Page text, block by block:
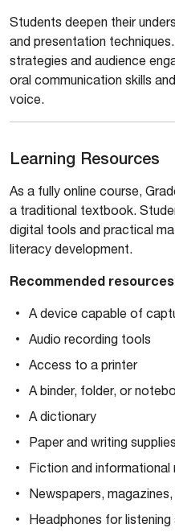
Students deepen their
and presentation
strategies and audience
oral communication skills
voice.
Learning Resources
As a fully online course,
a traditional textbook.
digital tools and practical
literacy development.
Recommended
A device capable of
Audio recording tools
Access to a printer
A binder, folder, or
A dictionary
Paper and writing supplies
Fiction and informational
Newspapers,
Headphones for